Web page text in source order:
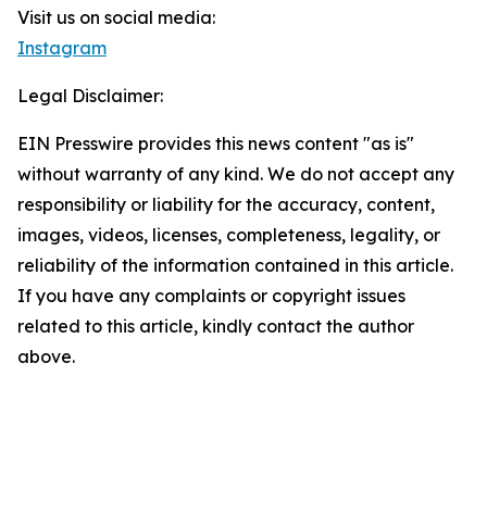
Visit us on social media:
Instagram
Legal Disclaimer:
EIN Presswire provides this news content "as is"
without warranty of any kind. We do not accept any
responsibility or liability for the accuracy, content,
images, videos, licenses, completeness, legality, or
reliability of the information contained in this article.
If you have any complaints or copyright issues
related to this article, kindly contact the author
above.